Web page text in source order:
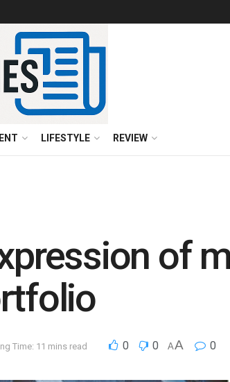
LIFESTYLE REVIEW
of
Time: 11 mins read 0 0 AA 0